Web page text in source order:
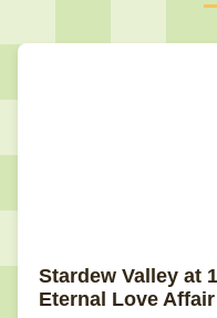
Stardew Valley at
Eternal Love